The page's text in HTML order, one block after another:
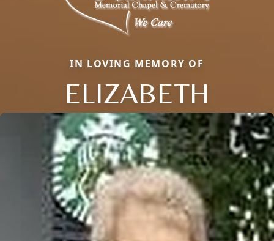
IN LOVING MEMORY OF
ELIZABETH